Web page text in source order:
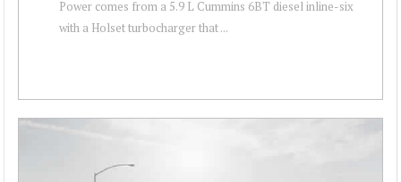
Power comes from a 5.9 L Cummins 6BT diesel inline-six
with a Holset turbocharger that ...